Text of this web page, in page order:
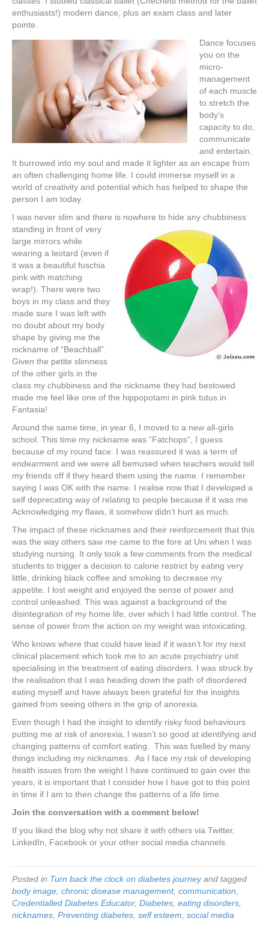
enthusiasts!) modern dance, plus an exam class and later
pointe.
Dance focuses
you on the
micro-
management
of each muscle
to stretch the
body’s
capacity to do,
communicate
and entertain.
It burrowed into my soul and made it lighter as an escape from
an often challenging home life. I could immerse myself in a
world of creativity and potential which has helped to shape the
person I am today.
I was never slim and there is nowhere to hide any chubbiness
standing in front of very
large mirrors while
wearing a leotard (even if
it was a beautiful fuschia
pink with matching
wrap!). There were two
boys in my class and they
made sure I was left with
no doubt about my body
shape by giving me the
nickname of “Beachball”.
Given the petite slimness
of the other girls in the
class my chubbiness and the nickname they had bestowed
made me feel like one of the hippopotami in pink tutus in
Fantasia!
Around the same time, in year 6, I moved to a new all-girls
school. This time my nickname was “Fatchops”, I guess
because of my round face. I was reassured it was a term of
endearment and we were all bemused when teachers would tell
my friends off if they heard them using the name. I remember
saying I was OK with the name. I realise now that I developed a
self deprecating way of relating to people because if it was me
Acknowledging my flaws, it somehow didn’t hurt as much.
The impact of these nicknames and their reinforcement that this
was the way others saw me came to the fore at Uni when I was
studying nursing. It only took a few comments from the medical
students to trigger a decision to calorie restrict by eating very
little, drinking black coffee and smoking to decrease my
appetite. I lost weight and enjoyed the sense of power and
control unleashed. This was against a background of the
disintegration of my home life, over which I had little control. The
sense of power from the action on my weight was intoxicating.
Who knows where that could have lead if it wasn’t for my next
clinical placement which took me to an acute psychiatry unit
specialising in the treatment of eating disorders. I was struck by
the realisation that I was heading down the path of disordered
eating myself and have always been grateful for the insights
gained from seeing others in the grip of anorexia.
Even though I had the insight to identify risky food behaviours
putting me at risk of anorexia, I wasn’t so good at identifying and
changing patterns of comfort eating. This was fuelled by many
things including my nicknames. As I face my risk of developing
health issues from the weight I have continued to gain over the
years, it is important that I consider how I have got to this point
in time if I am to then change the patterns of a life time.
Join the conversation with a comment below!
If you liked the blog why not share it with others via Twitter,
LinkedIn, Facebook or your other social media channels.
Posted in Turn back the clock on diabetes journeyand tagged
body image, chronic disease management, communication,
Credentialled Diabetes Educator, Diabetes, eating disorders,
nicknames, Preventing diabetes, self esteem, social media